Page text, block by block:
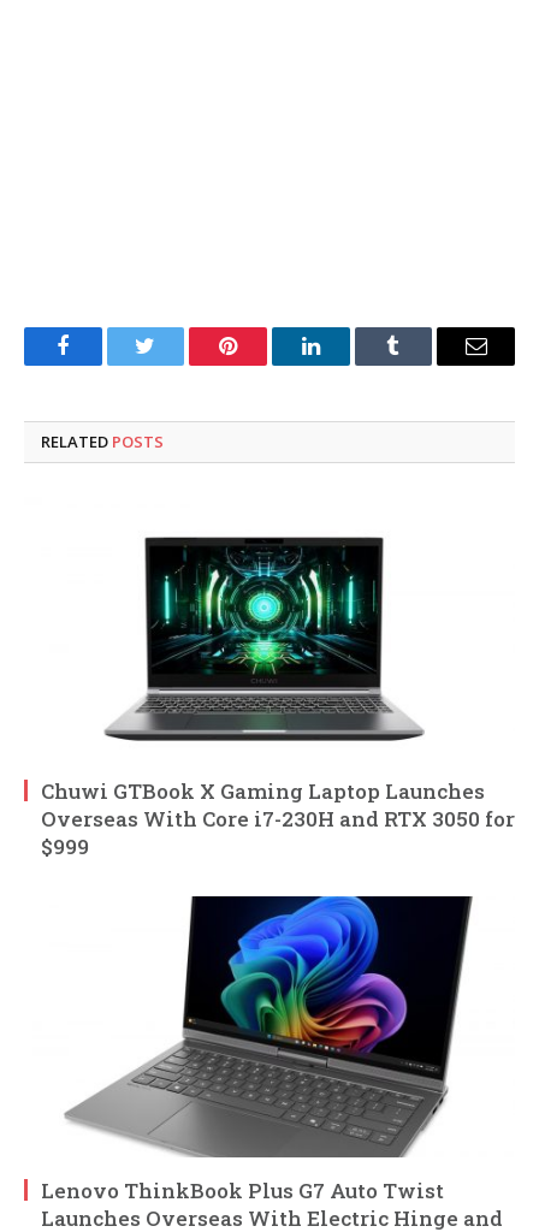
FacebookTwitter Pinterest LinkedInTumblr Email
RELATED POSTS
Chuwi GTBook X Gaming Laptop Launches
Overseas With Core i7-230H and RTX 3050 for
$999
Lenovo ThinkBook Plus G7 Auto Twist
Launches Overseas With Electric Hinge and